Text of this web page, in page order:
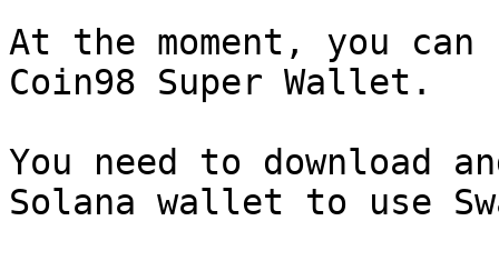
At the moment, you can
Coin98 Super Wallet.
You need to download
Solana wallet to use